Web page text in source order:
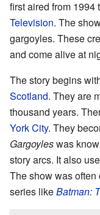
first aired from 1994
Television. The
gargoyles. These
and come alive at
The story begins
Scotland. They are
thousand years.
York City. They
Gargoyleswas
story arcs. It also
The show was
series likeBatman: